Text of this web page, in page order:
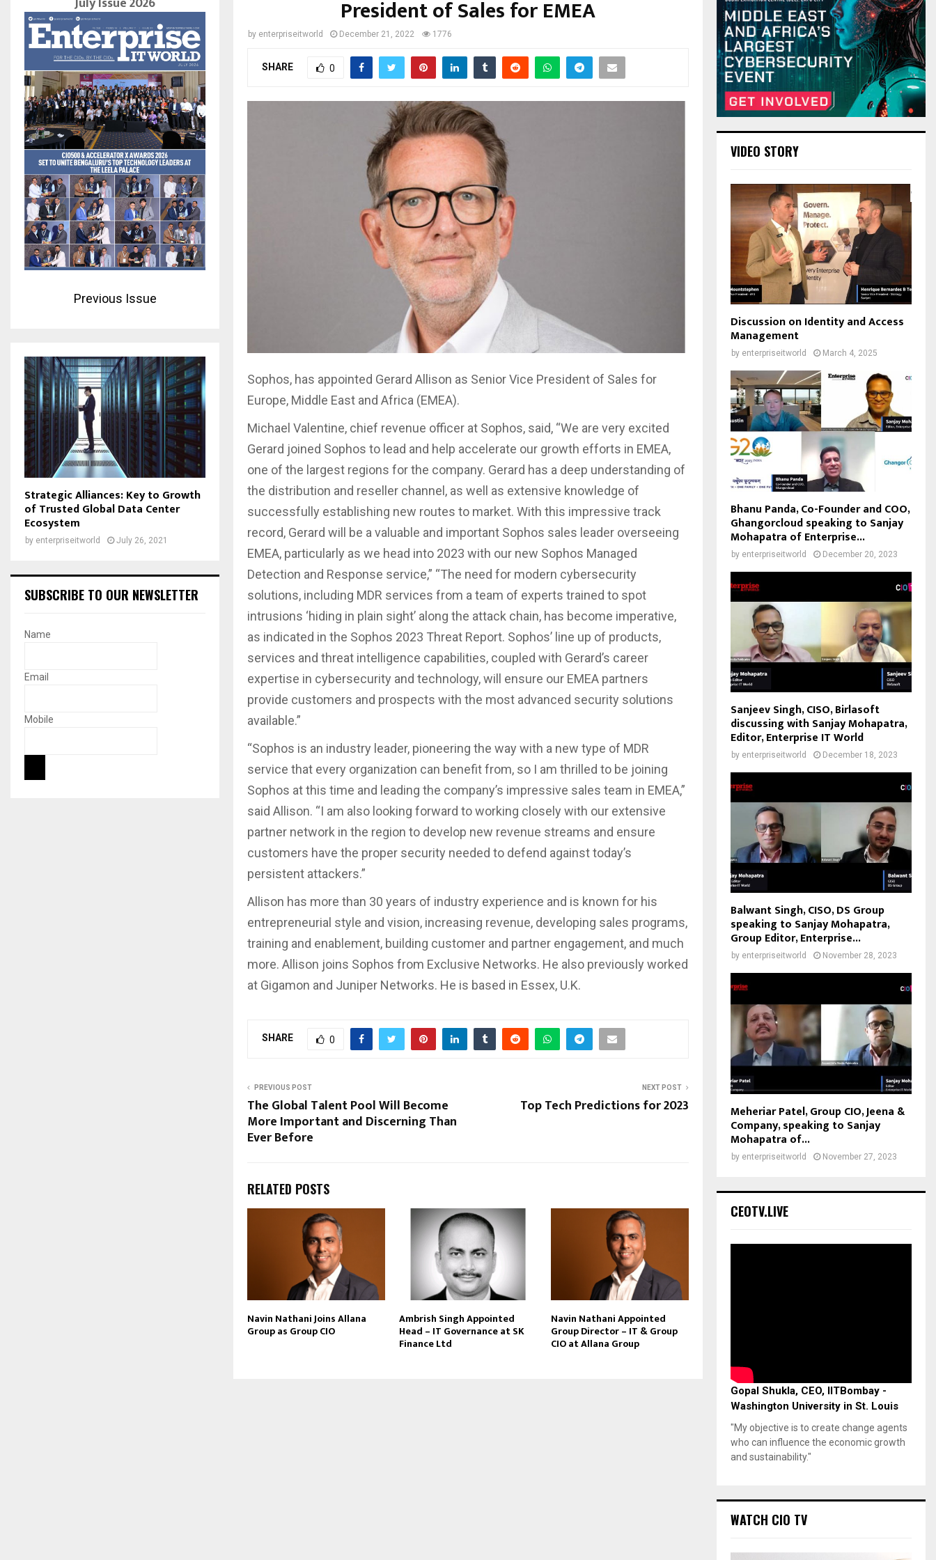
President of Sales for EMEA
by enterpriseitworld December 21, 2022 1776
SHARE 0
Sophos, has appointed Gerard Allison as Senior Vice President of Sales for
Europe, Middle East and Africa (EMEA).
Michael Valentine, chief revenue officer at Sophos, said, “We are very excited
Gerard joined Sophos to lead and help accelerate our growth efforts in EMEA,
one of the largest regions for the company. Gerard has a deep understanding of
the distribution and reseller channel, as well as extensive knowledge of
successfully establishing new routes to market. With this impressive track
record, Gerard will be a valuable and important Sophos sales leader overseeing
EMEA, particularly as we head into 2023 with our new Sophos Managed
Detection and Response service,” “The need for modern cybersecurity
solutions, including MDR services from a team of experts trained to spot
intrusions ‘hiding in plain sight’ along the attack chain, has become imperative,
as indicated in the Sophos 2023 Threat Report. Sophos’ line up of products,
services and threat intelligence capabilities, coupled with Gerard’s career
expertise in cybersecurity and technology, will ensure our EMEA partners
provide customers and prospects with the most advanced security solutions
available.”
“Sophos is an industry leader, pioneering the way with a new type of MDR
service that every organization can benefit from, so I am thrilled to be joining
Sophos at this time and leading the company’s impressive sales team in EMEA,”
said Allison. “I am also looking forward to working closely with our extensive
partner network in the region to develop new revenue streams and ensure
customers have the proper security needed to defend against today’s
persistent attackers.”
Allison has more than 30 years of industry experience and is known for his
entrepreneurial style and vision, increasing revenue, developing sales programs,
training and enablement, building customer and partner engagement, and much
more. Allison joins Sophos from Exclusive Networks. He also previously worked
at Gigamon and Juniper Networks. He is based in Essex, U.K.
SHARE 0
PREVIOUS POST
The Global Talent Pool Will Become
More Important and Discerning Than
Ever Before
NEXT POST
Top Tech Predictions for 2023
RELATED POSTS
Navin Nathani Joins Allana
Group as Group CIO
Ambrish Singh Appointed
Head – IT Governance at SK
Finance Ltd
Navin Nathani Appointed
Group Director – IT & Group
CIO at Allana Group
Previous Issue
Strategic Alliances: Key to Growth
of Trusted Global Data Center
Ecosystem
by enterpriseitworld July 26, 2021
SUBSCRIBE TO OUR NEWSLETTER
Name
Email
Mobile
VIDEO STORY
Discussion on Identity and Access
Management
by enterpriseitworld March 4, 2025
Bhanu Panda, Co-Founder and COO,
Ghangorcloud speaking to Sanjay
Mohapatra of Enterprise...
by enterpriseitworld December 20, 2023
Sanjeev Singh, CISO, Birlasoft
discussing with Sanjay Mohapatra,
Editor, Enterprise IT World
by enterpriseitworld December 18, 2023
Balwant Singh, CISO, DS Group
speaking to Sanjay Mohapatra,
Group Editor, Enterprise...
by enterpriseitworld November 28, 2023
Meheriar Patel, Group CIO, Jeena &
Company, speaking to Sanjay
Mohapatra of...
by enterpriseitworld November 27, 2023
CEOTV.LIVE
Gopal Shukla, CEO, IITBombay -
Washington University in St. Louis
"My objective is to create change agents
who can influence the economic growth
and sustainability."
WATCH CIO TV